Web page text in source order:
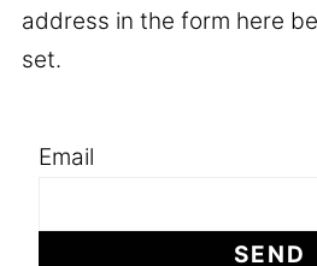
address in the form here
set.
Email